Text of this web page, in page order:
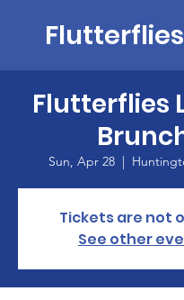
Flutterflies
Flutterflies
Sun, Apr 28
  |
Tickets are not
See other